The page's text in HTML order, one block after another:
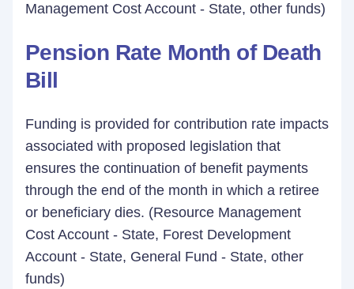
Management Cost Account - State, other funds)
Pension Rate Month of Death
Bill
Funding is provided for contribution rate impacts
associated with proposed legislation that
ensures the continuation of benefit payments
through the end of the month in which a retiree
or beneficiary dies. (Resource Management
Cost Account - State, Forest Development
Account - State, General Fund - State, other
funds)